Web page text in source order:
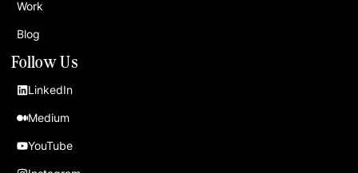
Follow Us
LinkedIn
Medium
YouTube
Work
Blog